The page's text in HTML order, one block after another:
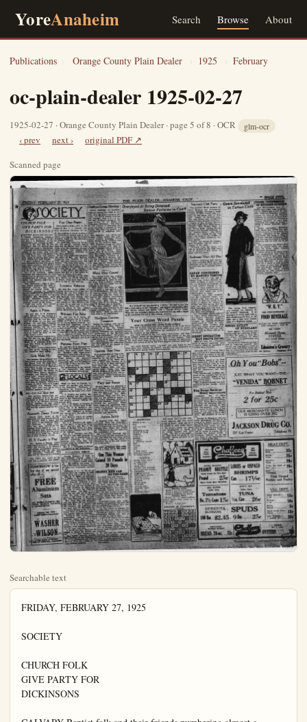
YoreAnaheim Search Browse About
Publications › Orange County Plain Dealer › 1925 › February
oc-plain-dealer 1925-02-27
1925-02-27 · Orange County Plain Dealer · page 5 of 8 · OCR glm-ocr
‹ prev next ›
original PDF ↗
Scanned page
Searchable text
FRIDAY, FEBRUARY 27, 1925

SOCIETY

CHURCH FOLK
GIVE PARTY FOR
DICKINSONS

CALVARY Baptist folk and their friends numbering almost a hundred, went to the home of Mr. and Mrs. J. J. Magathan, on No. Philadelphia last evening in compliment to Mr. and Mrs. O. Lee Dickenson, who are leaving soon for their new home in Bakersfield.

Although the Dickensons had an inkling of the intent, they were not looking for such a big gathering, and more than ever realize their regret in leaving their home their church and their friends.

A short program was given by Miss Elizabeth Bartlett who played some piano numbers, Miss Evelyn Magathan, with readings and quartets by Mr. and Mrs. R. J. Ohund and Mr. and Mrs. H. H. Knox.

Rev. V. K. Ledbetter, pastor, expressed his appreciation of the loyalty and co-operation ever since establishment of Calvary church, which was heartily approved by the members.

Mrs. Dickenson’s class in Sunday school presented her with a beautiful serving tray which pleased her beyond words. Mr. Dickenson thanked the company for the compliment in gathering in their honor, and to show her appreciation Mrs. Dickenson gave several whistling numbers in which she is most talented, accompanying herself at the piano.

Cake and coffee were served as the evening neared a close.

Again in Prizes

Dr. and Mrs. C. P. Tompkins again carried off the honors at

Fine Class Report

Forty Fidellis ladies went to the home of Mrs. C. C. Reinert, 418 West Broadway yesterday for an all day meeting in which to devote the forenoon to sewing rags to be woven into rugs for the David and Margaret home, and the afternoon to business matters.

An appetizing noontime lunch-on was served. Willing hands soon put the dining room in ship shape after this hour and the business meeting was opened with Mrs. Perry Mathis, president of the class, presiding.

It was with pleasurable surprise the report of Mrs. Ida Hartley, treasurer, was received, in that $107 has been earned since September. The experience social, in which the earned dollars were donated, added to the coffers, as well as a food sale or two. Pledges of $50 to the David and Margaret home and $50 to a day school in Chang Li, China, were paid.

The next meeting will be with Mrs. Mathis the fourth Thursday in March, when more rags will be sewn at the all day meeting.

Entertains Relatives

Mr. and Mrs. Hugh LaRue, of Cypress, entertained at dinner last evening Mr. and Mrs. Albert FITTON, of Los Angeles, and Mrs. Luccile Hartcell, from Illinois, aunt of Mrs. LaRue, who is visiting the coast. The Fittons returned home last evening but Mrs. Hartcell will be taken on an auto tour of Point Fernlin, San Pedro and other interesting places by Mrs. LaRue before she terminates her visit.

Welcome First Baby

Group meetings of Anahad Delphian society are held as follows: Mrs. Sheridan’s group at home, 402 North Lemon, meet next Tuesday, from 2 to 4 p.m., and Mrs. Prescott’s group at home of Mrs. H. N. White, Wednesday afternoon. The best fit and urgency of attending group meetings is stressed by leaders, who also find greater couragement in preparing the work.

Mrs. Sheridan has given French fiction before the nineteenth century, including Vil Hugo, George Sands, Voltaire others for her section’s topic.

Mrs. Prescott’s group will have a varied program with book views. Cranston will be given Mrs. D.H. Yun Meter; La Doone, Mrs. H.G.Carlin; Ja Byre, Mrs.Grace Knipe; select from Stevenson’s “Travels of Darkey,” Mrs.H.F.Dierker; ling and something from his Mrs.H.N.White. The story Dr.Jekyl and Mr.Hyde, revived by Miss Frieda Janss, will be allowed with a general discussion the book.

Many Hear Concern

The concert given last evening in Concordia hall by Miss Rohrs, supported by talent of ed lines, drew a banner audited and made everyone happy over success of the affair.

Miss Rohrs, who came to formia about a year ago, is active of Switzerland. She has in America about two years is enthralled with the war ception she receives every Her votes, mezzo soprano, shade lower than the avail- lending more to its richness sang in German and in Engle.

The other numbers, pianin and cello solos, followed highly amusing farce, “The oned Goose.” made an ent

beautiful serving tray which pleased her beyond words. Mr. Dickenson thanked the company for the compliment in gathering in their honor, and to show her appreciation Mrs. Dickenson gave several whistling numbers in which she is most talented, accompanying herself at the piano.

Cake and coffee were served as the evening neared a close.

Again in Prizes

Dr. and Mrs. C. P. Tompkins again carried off the honors at the party enjoyed by Play-a-While members, with Mr. and Mrs. William P. Webb, Jr., as host and hostess. Dr. and Mrs. Tompkins had the same good fortune at the previous meeting and the other members are vowing they will not allow it to happen again, if they have to "stuff the deck," or take other drastic action.

The six congenial couples forming the club are the Messrs and Mesdames Arthur Shipkey, Clyde Webb, H. D. Akerman, J. B. Collins, Wm. Webb, Jr., and Mrs. Tompkins.

Mrs. Webb served a tasty lunch after games, serving at pretty appointed small tables.

Girls Make Hit

The Cypress "Sink-o-Patera" did their clever stunts last evening at the Buena Park fire department benefit entertainment in the grammar school of that city. The four girls, Mae Priddy, at the piano; Roberta Gawthon, the cornet (a funnel); Edna Rennie, saxophone (teapot), and Blanche Cawthon, drum (tab), "played" several numbers. They also did a burlesque on the department enjoyed by no one more than the firemen. They were dressed in black suits with hugs red buttons and firemen hats. Their "act" went over big as the insistent applause proved.

SOC—NAT DAR HEAD ERE

Mrs. Anthony Wayne Cook, national president of D. A. R., was the guest of honor at a reception and tea in the Biltmore Tuesday. Several members of that order from Orange-co attended the affair and heartily enjoyed meeting Mrs. Cook.

Amaranth Dance Tonite

Liberty Court, Order of the Amaranth will entertain its friends this evening with a dance and card party in the Fullerton Ebell new clubhouse. A peppy orchestra has been secured for the dancing which begins at 9 p.m. Five hundred high scores will be awarded with prizes and the event is a promising social one. Everyone is most cordially invited.

H. S. Faculty in Play

Mr. and Mrs. Hugh LaRue, of Cypress, entertained at dinner last evening Mr. and Mrs. Albert Fitton, of Los Angeles, and Mrs. Lucille Hartcell, from Illinois, aunt of Mrs. LaRue, who is visiting the coast. The Fittons returned home last evening but Mrs. Hartcell will be taken on an auto tour of Point Pernil, San Pedro and other interesting places by Mrs. LaRue before she terminates her visit.

Welcome First Baby

Mr. and Mrs. E. P. Smith, of Cypress, announce the birth Wednesday at 6:30 p.m. of a husky son in a Long Beach hospital. As the birth was Caesarian, visitors will not be admitted before the middle of next week. Mother and son are getting along nicely and "Daddle Earl" of the Cypress Garage, is expected to come back to earth within a few days. Being the first heir his jubilance and pride are justifiable.

Postpone Farce Play

Mr. and Mrs. O. P. Bunyard left Wednesday for Imperial valley to remain south three weeks, where Mr. Bunyard will superintend shipment of peas from a large acrage. Owing to their absence "The Peakle Sisters," the burlesque planned by the Cypress-Hansen Community club, will be postponed that length of time, for Mrs. Bunyard is "leading lady."

The performance is for benefit of the Community club house chairs and kitchen furnishings.

LOCALS

Hugh La Rue, of Cypress, attended the meeting and banquet of the Associated Chambers of Commerce last evening in Brea, representing his home town chamber.

E. T. Nickles and mother, Mrs.Jennie Nickles and Miss Bernice drove to San Bernardino yesterday and greatly enjoyed visiting the orange show.

Mrs.T.W.Nagle, of Ontario, is the guest for several days of her sister, Mrs.M.H.Medberry, who has been quite indisposed for some time. Mrs.Medberry is improving, feeling sure the sister's visit is a real tonic.

Mrs.Howard Heath of Garden Grove is a new patient at the local sanitarium.

Mrs.J.S.Raymond left yesterday over the U.P.for Great Falls, Mont., and Mr., and Mrs.C.W.Corey of Garden Grove are planning to leave Tuesday over the U.P.for Chicago.

Drs.H.A.Johnston and Wm.H.Wickett have sold property in Oceanside for a consideration of $60,000, according to reports reaching here from that city.

Miss Rohrs, who came to formula about a year ago, is active of Switzerland. She has in America about two years enthralled with the warm caption she receives every Her voice, mezzo soprano, shade lower than the avail lending more to its richness,sang in German and in Engli

The other numbers, pianin and cello solos, followed highly amusing farce,"Theoned Goose," made an entiment long to be remembered.

Hawkeyes Convene Tomorrow

Iowans are looking with the lovely sunny skies too anticipation of the big eventomorrow, which will together thousands and those of inhabitants of the High state,past and present.The will be held in Lincoln Park registration books for every day.Everyone is asked to well filled baskets,for indi this year point to the big tendance in a decade.

Operetta Date No

With presentation of "The son Eyebrow,"the operetta presented by the Lyric Council under auspices of the Musical Union.p.m.in the K.P.Hall,and local talent will be heard Frances Wallace,with coAdolph Kooh,violn,and Marion Wallace at the plaza lend their services in solo semble work.Music lovensicipating a highly enteri

Party and Baza

Herman Sisters are playa evening for themseekers next Tuesday eventhey will hold a basza party in Concordia club sheepshead，whist and fred are the preferred which every admission titles participation.Prize awarded the gentlemen made蛋糕和 ap